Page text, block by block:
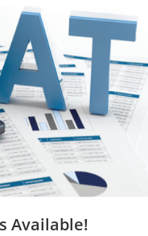
Available!